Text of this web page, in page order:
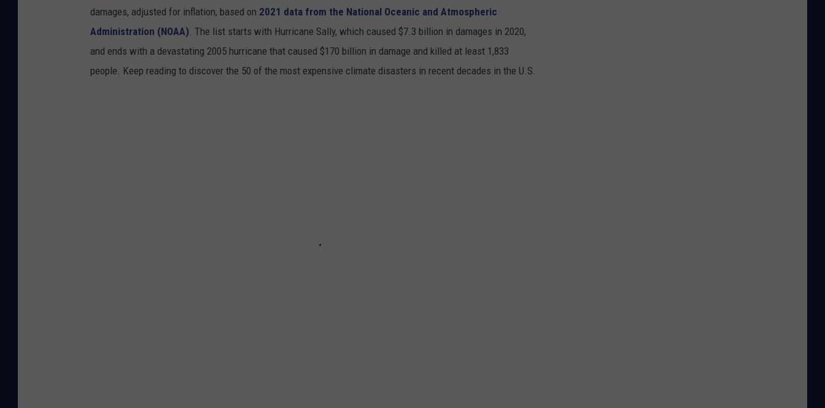
damages, adjusted for inflation, based on 2021 data from the National Oceanic and Atmospheric
Administration (NOAA). The list starts with Hurricane Sally, which caused $7.3 billion in damages in 2020,
and ends with a devastating 2005 hurricane that caused $170 billion in damage and killed at least 1,833
people. Keep reading to discover the 50 of the most expensive climate disasters in recent decades in the U.S.